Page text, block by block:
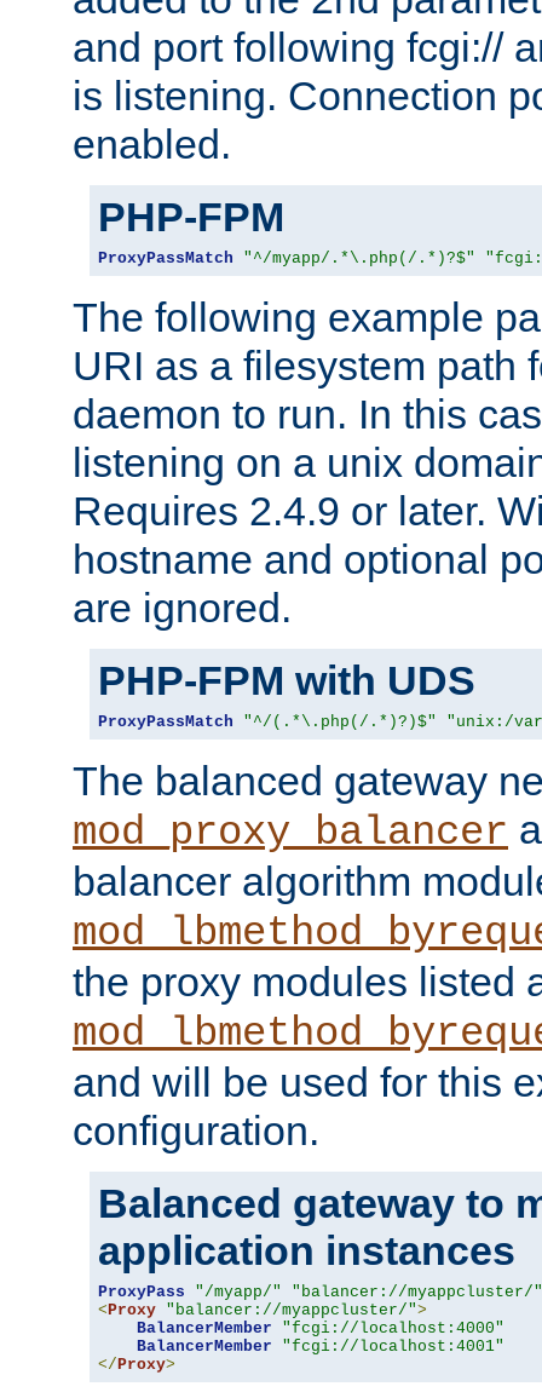
and port following fcgi://
is listening. Connection
enabled.
PHP-FPM
ProxyPassMatch "^/myapp/.*\.php(/.*)?$"
The following example
URI as a filesystem path
daemon to run. In this
listening on a unix
Requires 2.4.9 or later.
hostname and optional
are ignored.
PHP-FPM with UDS
ProxyPassMatch "^/(.*\.php(/.*)?)$" "unix:/
The balanced gateway
mod_proxy_balancer
balancer algorithm
the proxy modules listed
and will be used for this
configuration.
Balanced gateway to
application instances
ProxyPass "/myapp/"
"balancer://myappcluster/"
< Proxy "balancer://myappcluster/">
BalancerMember
"fcgi://localhost:4000"
BalancerMember
"fcgi://localhost:4001"
</ Proxy>